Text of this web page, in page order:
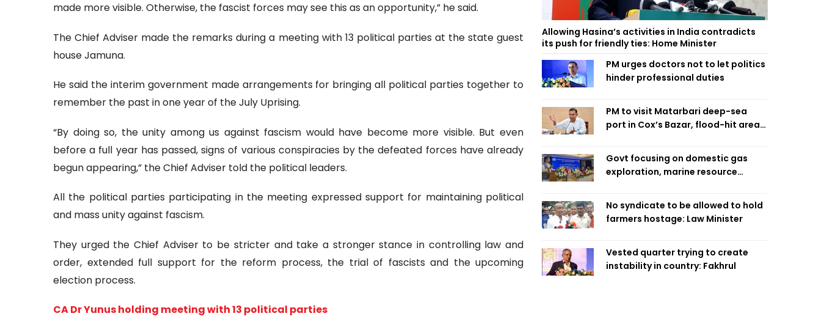
made more visible. Otherwise, the fascist forces may see this as an opportunity,” he said.
The Chief Adviser made the remarks during a meeting with 13 political parties at the state guest
house Jamuna.
He said the interim government made arrangements for bringing all political parties together to
remember the past in one year of the July Uprising.
“By doing so, the unity among us against fascism would have become more visible. But even
before a full year has passed, signs of various conspiracies by the defeated forces have already
begun appearing,” the Chief Adviser told the political leaders.
All the political parties participating in the meeting expressed support for maintaining political
and mass unity against fascism.
They urged the Chief Adviser to be stricter and take a stronger stance in controlling law and
order, extended full support for the reform process, the trial of fascists and the upcoming
election process.
CA Dr Yunus holding meeting with 13 political parties
Allowing Hasina’s activities in India contradicts
its push for friendly ties: Home Minister
PM urges doctors not to let politics
hinder professional duties
PM to visit Matarbari deep-sea
port in Cox’s Bazar, flood-hit areas
Govt focusing on domestic gas
exploration, marine resource
No syndicate to be allowed to hold
farmers hostage: Law Minister
Vested quarter trying to create
instability in country: Fakhrul